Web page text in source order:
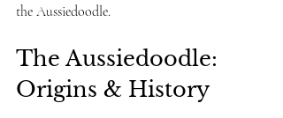
the Aussiedoodle.
The Aussiedoodle:
Origins & History